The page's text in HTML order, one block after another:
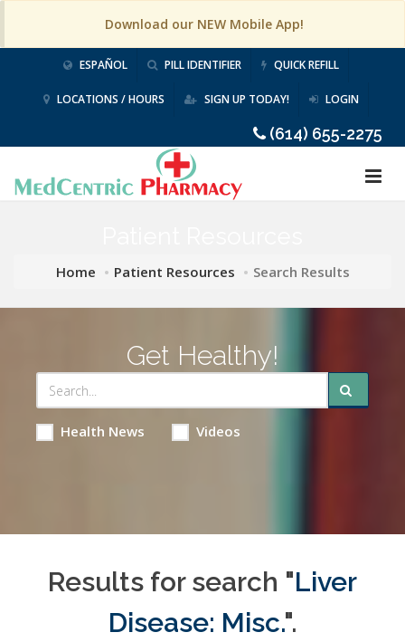
Download our NEW Mobile App!
ESPAÑOL PILL IDENTIFIER QUICK REFILL
LOCATIONS / HOURS SIGN UP TODAY! LOGIN
(614) 655-2275
Home Patient Resources Search Results
Get Healthy!
Health News Videos
Results for search "Liver
Disease: Misc.".